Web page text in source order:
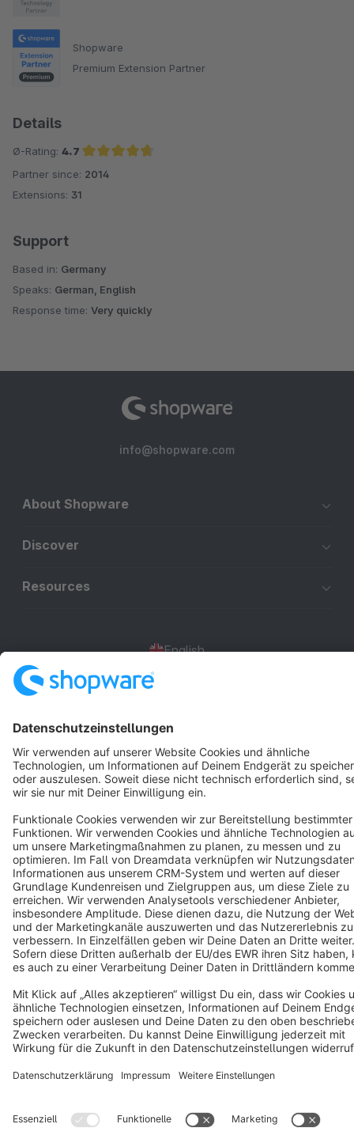
Shopware
Premium Extension Partner
Details
Ø-Rating: 4.7
Average rating of 4.7 out of 5 stars
Partner since: 2014
Extensions: 31
Support
Based in: Germany
Speaks: German, English
Response time: Very quickly
info@shopware.com
About Shopware
Discover
Resources
English
Terms & Conditions Privacy Legal notice
Cookie settings
Copyright © shopware AG - All rights reserved
Notice: * All prices are quoted net of the statutory value-added tax